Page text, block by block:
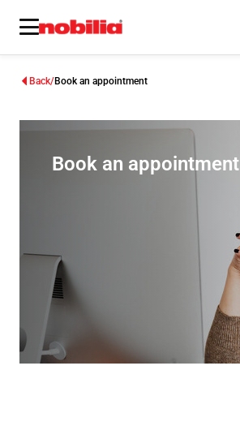
Back Book an appointment
Book an appointment